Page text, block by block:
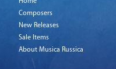
Composers
New Releases
Sale Items
About Musica Russica